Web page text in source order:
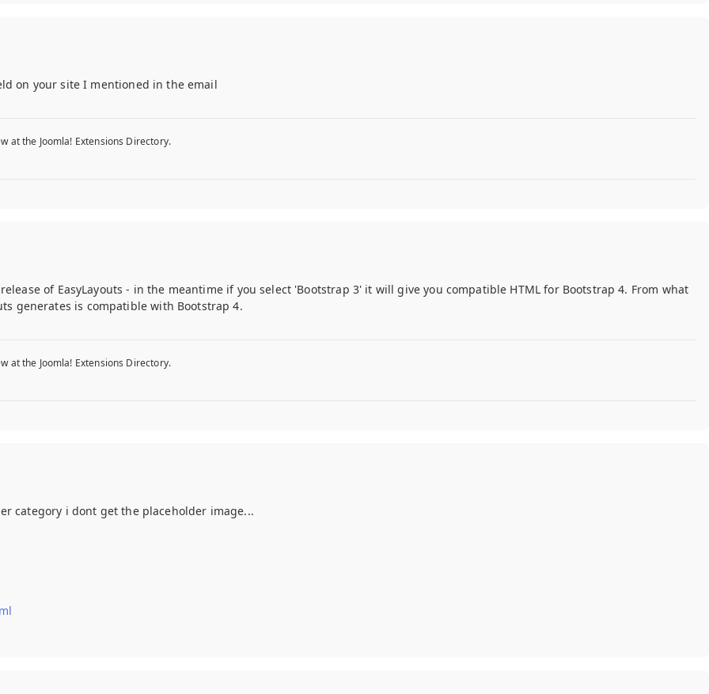
on your site I mentioned in the email
at the Joomla! Extensions Directory.
of EasyLayouts - in the meantime if you select 'Bootstrap 3' it will give you compatible HTML for Bootstrap 4. From what
generates is compatible with Bootstrap 4.
at the Joomla! Extensions Directory.
category i dont get the placeholder image...